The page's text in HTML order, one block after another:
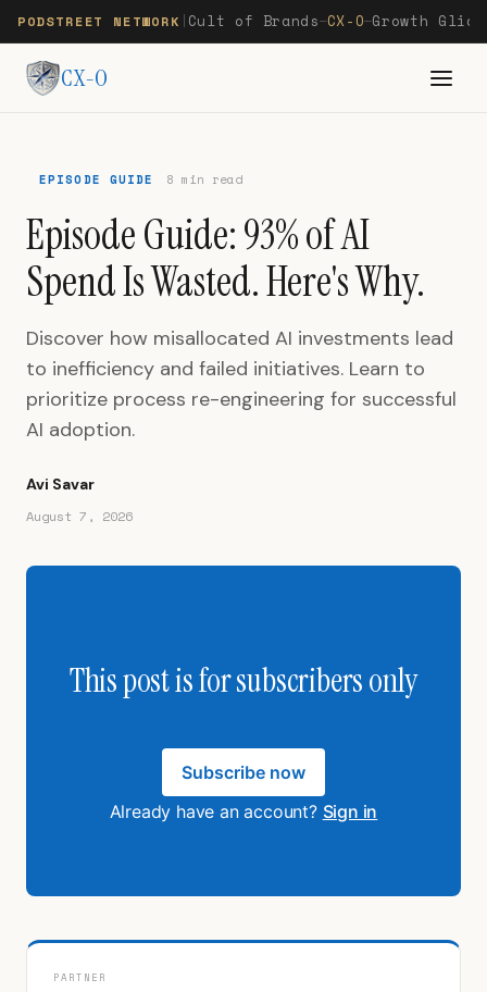
PODSTREET NETWORK Cult of Brands—CX-O—Growth
CX-O
EPISODE GUIDE 8 min read
Episode Guide: 93% of AI
Spend Is Wasted. Here's Why.
Discover how misallocated AI investments lead
to inefficiency and failed initiatives. Learn to
prioritize process re-engineering for successful
AI adoption.
Avi Savar
August 7, 2026
This post is for subscribers only
Subscribe now
Already have an account? Sign in
PARTNER